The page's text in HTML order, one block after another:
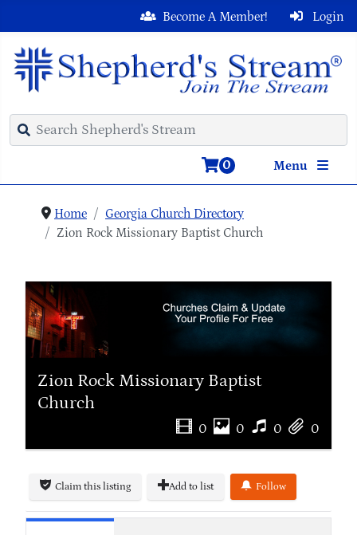
Login
Become A Member!
Menu
0
Home
Georgia Church Directory
Zion Rock Missionary Baptist Church
Zion Rock Missionary Baptist
Church
0 0 0 0
Claim this listing Add to list Follow